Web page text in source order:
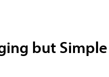
but Simple